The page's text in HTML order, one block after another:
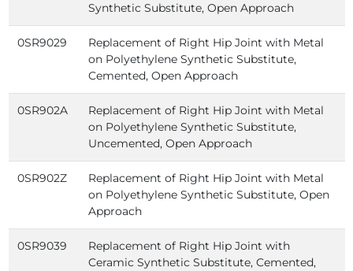
Synthetic Substitute, Open Approach
0SR9029
Replacement of Right Hip Joint with Metal
on Polyethylene Synthetic Substitute,
Cemented, Open Approach
0SR902A
Replacement of Right Hip Joint with Metal
on Polyethylene Synthetic Substitute,
Uncemented, Open Approach
0SR902Z
Replacement of Right Hip Joint with Metal
on Polyethylene Synthetic Substitute, Open
Approach
0SR9039
Replacement of Right Hip Joint with
Ceramic Synthetic Substitute, Cemented,